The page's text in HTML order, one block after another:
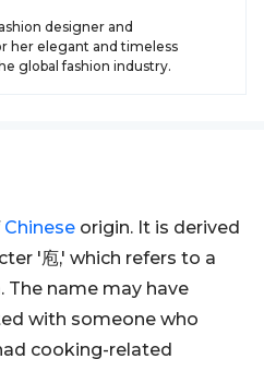
designer and
her elegant and timeless
global fashion industry.
Chinese origin. It is derived
'庖,' which refers to a
The name may have
with someone who
cooking-related